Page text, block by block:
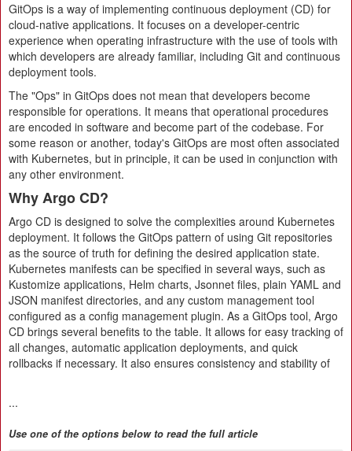
GitOps is a way of implementing continuous deployment (CD) for
cloud-native applications. It focuses on a developer-centric
experience when operating infrastructure with the use of tools with
which developers are already familiar, including Git and continuous
deployment tools.
The "Ops" in GitOps does not mean that developers become
responsible for operations. It means that operational procedures
are encoded in software and become part of the codebase. For
some reason or another, today's GitOps are most often associated
with Kubernetes, but in principle, it can be used in conjunction with
any other environment.
Why Argo CD?
Argo CD is designed to solve the complexities around Kubernetes
deployment. It follows the GitOps pattern of using Git repositories
as the source of truth for defining the desired application state.
Kubernetes manifests can be specified in several ways, such as
Kustomize applications, Helm charts, Jsonnet files, plain YAML and
JSON manifest directories, and any custom management tool
configured as a config management plugin. As a GitOps tool, Argo
CD brings several benefits to the table. It allows for easy tracking of
all changes, automatic application deployments, and quick
rollbacks if necessary. It also ensures consistency and stability of
...
Use one of the options below to read the full article